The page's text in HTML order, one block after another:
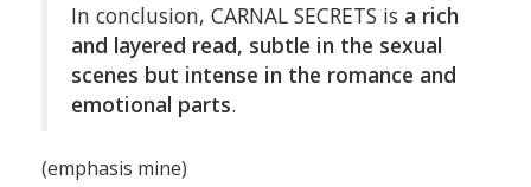
In conclusion, CARNAL SECRETS is a rich
and layered read, subtle in the sexual
scenes but intense in the romance and
emotional parts.
(emphasis mine)